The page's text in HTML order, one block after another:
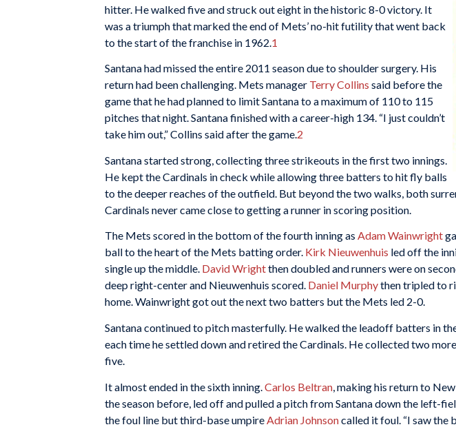
hitter. He walked five and struck out eight in the historic 8-0 victory. It
was a triumph that marked the end of Mets’ no-hit futility that went back
to the start of the franchise in 1962. 1
Santana had missed the entire 2011 season due to shoulder surgery. His
return had been challenging. Mets manager Terry Collins said before the
game that he had planned to limit Santana to a maximum of 110 to 115
pitches that night. Santana finished with a career-high 134. “I just couldn’t
take him out,” Collins said after the game.2
Santana started strong, collecting three strikeouts in the first two innings.
He kept the Cardinals in check while allowing three batters to hit fly balls
to the deeper reaches of the outfield. But beyond the two walks, both
Cardinals never came close to getting a runner in scoring position.
The Mets scored in the bottom of the fourth inning as Adam Wainwright
ball to the heart of the Mets batting order. Kirk Nieuwenhuis led off the
single up the middle. David Wrightthen doubled and runners were on
deep right-center and Nieuwenhuis scored. Daniel Murphythen tripled to
home. Wainwright got out the next two batters but the Mets led 2-0.
Santana continued to pitch masterfully. He walked the leadoff batters in
each time he settled down and retired the Cardinals. He collected two
five.
It almost ended in the sixth inning. Carlos Beltran , making his return to
the season before, led off and pulled a pitch from Santana down the left-
the foul line but third-base umpire Adrian Johnsoncalled it foul. “I saw the